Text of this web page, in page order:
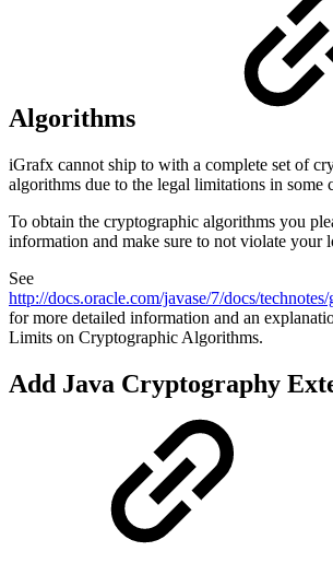
Algorithms
iGrafx cannot ship to with a complete set of
algorithms due to the legal limitations in some
To obtain the cryptographic algorithms you
information and make sure to not violate your
See
http://docs.oracle.com/javase/7/docs/
for more detailed information and an
Limits on Cryptographic Algorithms.
Add Java Cryptography